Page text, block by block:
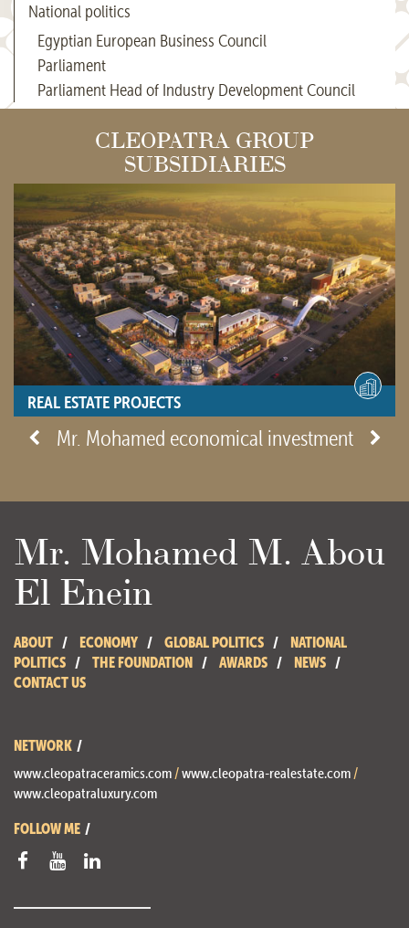
National politics
Egyptian European Business Council
Parliament
Parliament Head of Industry Development Council
CLEOPATRA GROUP
SUBSIDIARIES
REAL ESTATE PROJECTS
- View site -
Mr. Mohamed economical investment
Mr. Mohamed M. Abou
El Enein
ABOUT ECONOMY GLOBAL POLITICS
NATIONAL
POLITICS
THE FOUNDATION AWARDS
NEWS
CONTACT US
NETWORK
www.cleopatraceramics.com /www.cleopatra-realestate.com /
www.cleopatraluxury.com
FOLLOW ME